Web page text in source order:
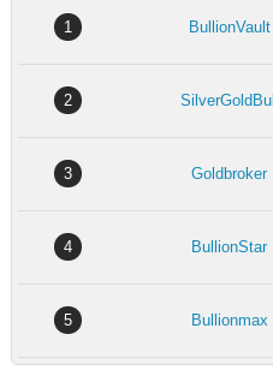
1 BullionVault
2 SilverGoldBull
3 Goldbroker
4 BullionStar
5 Bullionmax